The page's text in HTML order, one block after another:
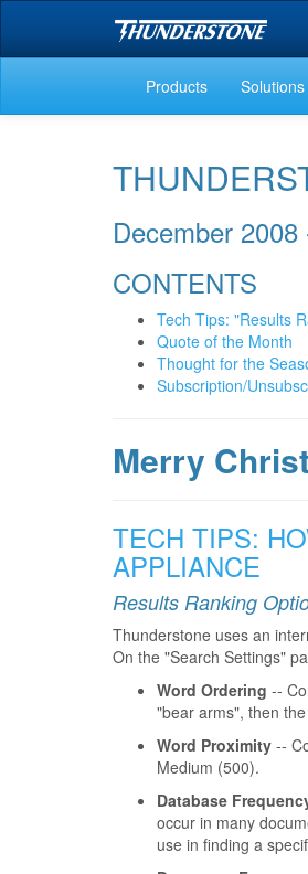
Products Solutions
December 2008
CONTENTS
Tech Tips: "Results
Quote of the Month
Thought for the
Subscription/
Merry
TECH TIPS:
APPLIANCE
Results Ranking
Thunderstone uses an
On the "Search Settings"
Word Ordering --
"bear arms", then
Word Proximity --
Medium (500).
Database
occur in many
use in finding a